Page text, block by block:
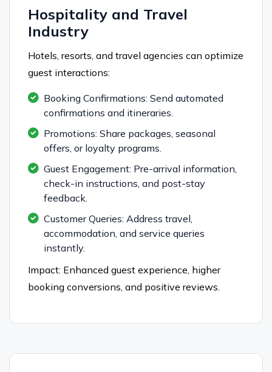
Hospitality and Travel
Industry
Hotels, resorts, and travel agencies can optimize
guest interactions:
Booking Confirmations: Send automated
confirmations and itineraries.
Promotions: Share packages, seasonal
offers, or loyalty programs.
Guest Engagement: Pre-arrival information,
check-in instructions, and post-stay
feedback.
Customer Queries: Address travel,
accommodation, and service queries
instantly.
Impact: Enhanced guest experience, higher
booking conversions, and positive reviews.